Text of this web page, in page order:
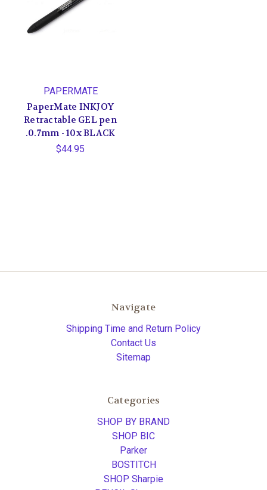
PAPERMATE
PaperMate INKJOY
Retractable GEL pen
.0.7mm - 10x BLACK
$44.95
Navigate
Shipping Time and Return Policy
Contact Us
Sitemap
Categories
SHOP BY BRAND
SHOP BIC
Parker
BOSTITCH
SHOP Sharpie